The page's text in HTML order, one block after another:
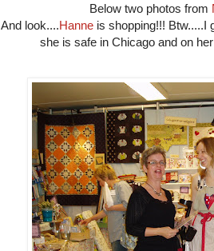
Below two photos from
And look....Hanne is shopping!!! Btw.....I
she is safe in Chicago and on